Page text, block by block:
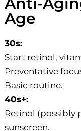
Anti-
Age
30s:
Start retinol,
Preventative
Basic routine.
40s+:
Retinol (possibly
sunscreen.